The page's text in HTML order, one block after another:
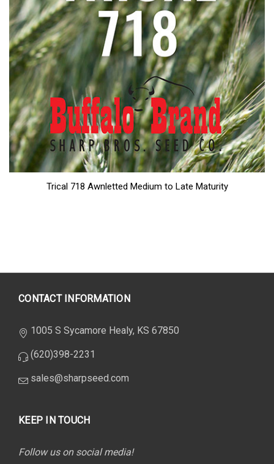
Trical 718 Awnletted Medium to Late Maturity
CONTACT INFORMATION
1005 S Sycamore Healy, KS 67850
(620)398-2231
sales@sharpseed.com
KEEP IN TOUCH
Follow us on social media!